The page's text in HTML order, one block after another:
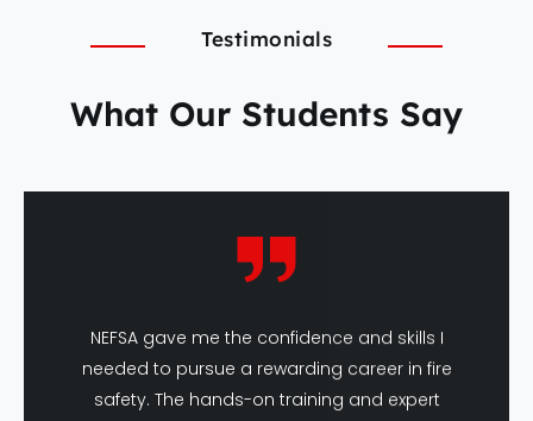
NEFSA gave me the confidence and skills I
needed to pursue a rewarding career in fire
safety. The hands-on training and expert